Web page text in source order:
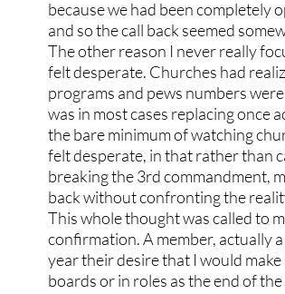
because we had been completely
and so the call back seemed
The other reason I never really
felt desperate. Churches had
programs and pews numbers
was in most cases replacing once
the bare minimum of watching
felt desperate, in that rather than
breaking the 3rd commandment,
back without confronting the
This whole thought was called to
confirmation. A member, actually
year their desire that I would
boards or in roles as the end of